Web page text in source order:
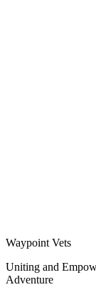
Waypoint Vets
Uniting and
Adventure